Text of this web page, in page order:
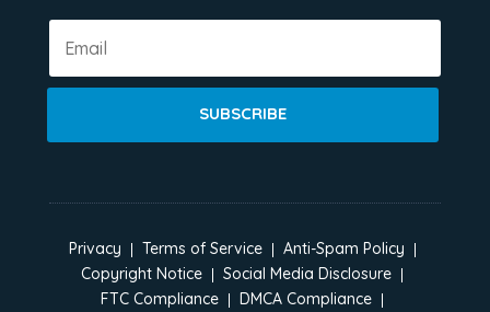
SUBSCRIBE
Privacy Terms of Service
Anti-Spam Policy
Copyright Notice
Social Media Disclosure
FTC Compliance
DMCA Compliance